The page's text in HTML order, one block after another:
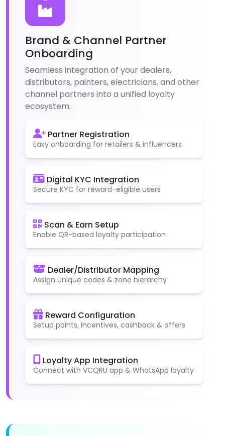
Brand & Channel Partner
Onboarding
Seamless integration of your dealers,
distributors, painters, electricians, and other
channel partners into a unified loyalty
ecosystem.
Partner Registration
Easy onboarding for retailers & influencers
Digital KYC Integration
Secure KYC for reward-eligible users
Scan & Earn Setup
Enable QR-based loyalty participation
Dealer/Distributor Mapping
Assign unique codes & zone hierarchy
Reward Configuration
Setup points, incentives, cashback & offers
Loyalty App Integration
Connect with VCQRU app & WhatsApp loyalty